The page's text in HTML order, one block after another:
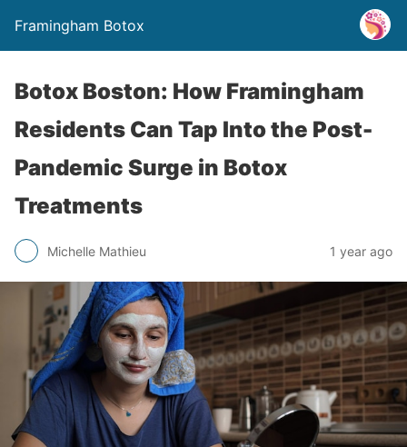
Framingham Botox
Botox Boston: How Framingham
Residents Can Tap Into the Post-
Pandemic Surge in Botox
Treatments
Michelle Mathieu 1 year ago